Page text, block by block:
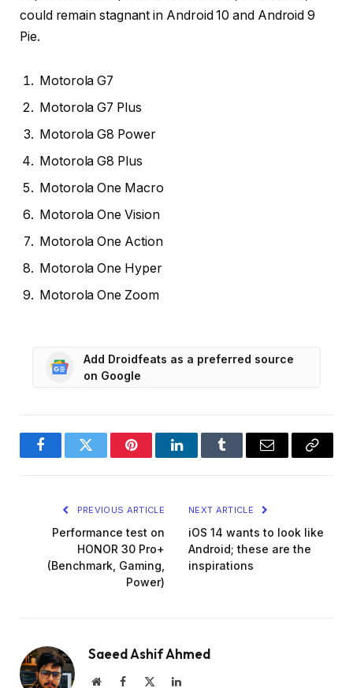
could remain stagnant in Android 10 and Android 9
Pie.
Motorola G7
Motorola G7 Plus
Motorola G8 Power
Motorola G8 Plus
Motorola One Macro
Motorola One Vision
Motorola One Action
Motorola One Hyper
Motorola One Zoom
Add Droidfeats as a preferred source
on Google
FacebookTwitter PinterestLinkedInTumblr Email
Copy
PREVIOUS ARTICLE
Performance test on
HONOR 30 Pro+
(Benchmark, Gaming,
Power)
NEXT ARTICLE
iOS 14 wants to look like
Android; these are the
inspirations
Saeed Ashif Ahmed
WebsiteFacebook LinkedIn